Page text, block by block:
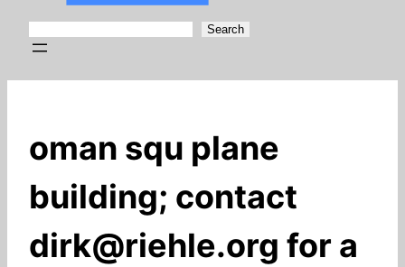
Search
oman squ plane
building; contact
dirk@riehle.org for a